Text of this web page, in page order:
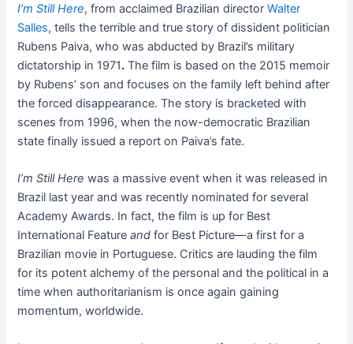
I’m Still Here, from acclaimed Brazilian directorWalter
Salles, tells the terrible and true story of dissident politician
Rubens Paiva, who was abducted by Brazil’s military
dictatorship in 1971. The film is based on the 2015 memoir
by Rubens’ son and focuses on the family left behind after
the forced disappearance. The story is bracketed with
scenes from 1996, when the now-democratic Brazilian
state finally issued a report on Paiva’s fate.
I’m Still Here was a massive event when it was released in
Brazil last year and was recently nominated for several
Academy Awards. In fact, the film is up for Best
International Featureand for Best Picture—a first for a
Brazilian movie in Portuguese. Critics are lauding the film
for its potent alchemy of the personal and the political in a
time when authoritarianism is once again gaining
momentum, worldwide.